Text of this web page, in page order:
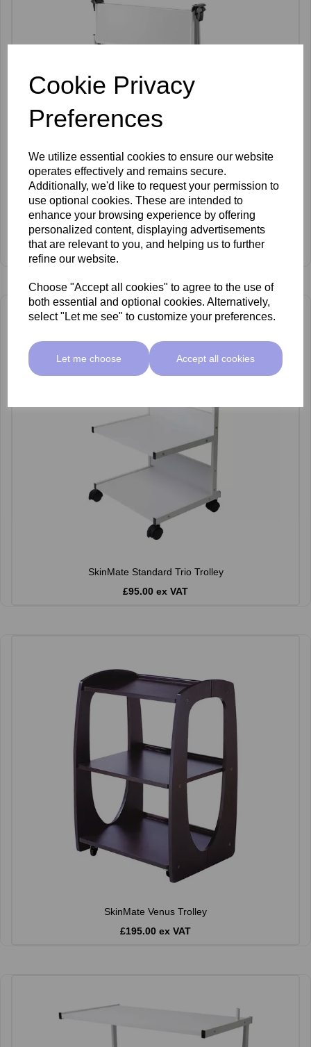
Cookie Privacy
Preferences
We utilize essential cookies to ensure our website
operates effectively and remains secure.
Additionally, we'd like to request your permission to
use optional cookies. These are intended to
enhance your browsing experience by offering
personalized content, displaying advertisements
that are relevant to you, and helping us to further
refine our website.
Choose "Accept all cookies" to agree to the use of
both essential and optional cookies. Alternatively,
select "Let me see" to customize your preferences.
Let me choose Accept all cookies
SkinMate Folding Trolley
£115.00 ex VAT
SkinMate Standard Trio Trolley
£95.00 ex VAT
SkinMate Venus Trolley
£195.00 ex VAT